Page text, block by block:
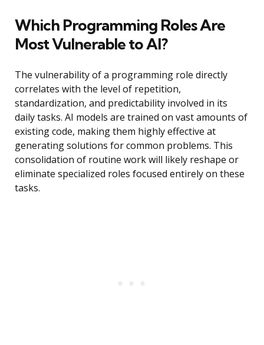
Which Programming Roles Are
Most Vulnerable to AI?
The vulnerability of a programming role directly
correlates with the level of repetition,
standardization, and predictability involved in its
daily tasks. AI models are trained on vast amounts of
existing code, making them highly effective at
generating solutions for common problems. This
consolidation of routine work will likely reshape or
eliminate specialized roles focused entirely on these
tasks.